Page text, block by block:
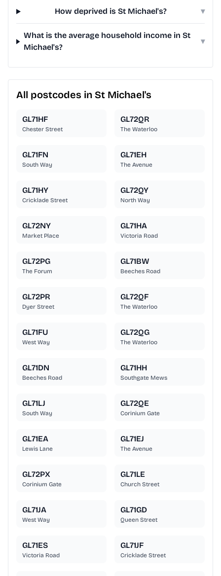
How deprived is St Michael's? ▾
What is the average household income in St
Michael's?
▾
All postcodes in St Michael's
GL71HF
Chester Street
GL72QR
The Waterloo
GL71FN
South Way
GL71EH
The Avenue
GL71HY
Cricklade Street
GL72QY
North Way
GL72NY
Market Place
GL71HA
Victoria Road
GL72PG
The Forum
GL71BW
Beeches Road
GL72PR
Dyer Street
GL72QF
The Waterloo
GL71FU
West Way
GL72QG
The Waterloo
GL71DN
Beeches Road
GL71HH
Southgate Mews
GL71LJ
South Way
GL72QE
Corinium Gate
GL71EA
Lewis Lane
GL71EJ
The Avenue
GL72PX
Corinium Gate
GL71LE
Church Street
GL71JA
West Way
GL71GD
Queen Street
GL71ES
Victoria Road
GL71JF
Cricklade Street